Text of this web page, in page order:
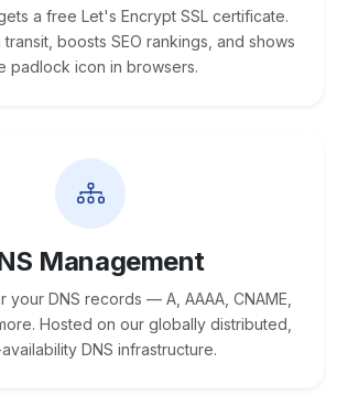
a free Let's Encrypt SSL certificate.
boosts SEO rankings, and shows
padlock icon in browsers.
Management
your DNS records — A, AAAA, CNAME,
Hosted on our globally distributed,
DNS infrastructure.